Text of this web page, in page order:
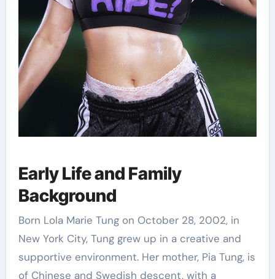
Early Life and Family
Background
Born Lola Marie Tung on October 28, 2002, in
New York City, Tung grew up in a creative and
supportive environment. Her mother, Pia Tung, is
of Chinese and Swedish descent, with a